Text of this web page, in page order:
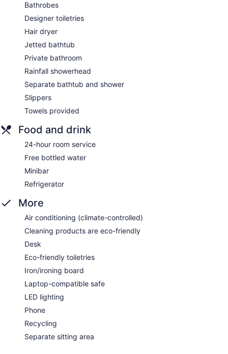
Bathrobes
Designer toiletries
Hair dryer
Jetted bathtub
Private bathroom
Rainfall showerhead
Separate bathtub and shower
Slippers
Towels provided
Food and drink
24-hour room service
Free bottled water
Minibar
Refrigerator
More
Air conditioning (climate-controlled)
Cleaning products are eco-friendly
Desk
Eco-friendly toiletries
Iron/ironing board
Laptop-compatible safe
LED lighting
Phone
Recycling
Separate sitting area